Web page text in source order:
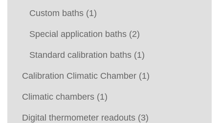
Custom baths (1)
Special application baths (2)
Standard calibration baths (1)
Calibration Climatic Chamber (1)
Climatic chambers (1)
Digital thermometer readouts (3)